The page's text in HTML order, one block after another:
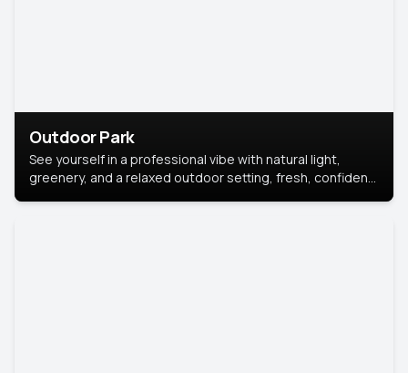
Outdoor Park
See yourself in a professional vibe with natural light,
greenery, and a relaxed outdoor setting, fresh, confident,